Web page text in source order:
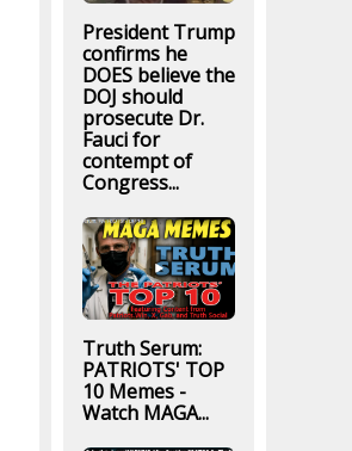
President Trump
confirms he
DOES believe the
DOJ should
prosecute Dr.
Fauci for
contempt of
Congress...
Truth Serum:
PATRIOTS' TOP
10 Memes -
Watch MAGA...